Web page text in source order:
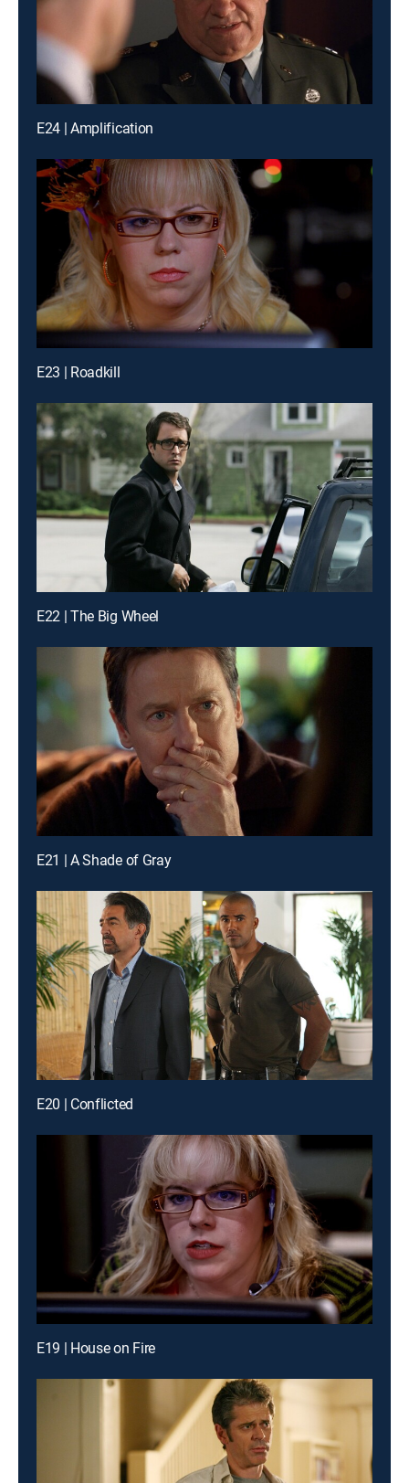
E24 | Amplification
E23 | Roadkill
E22 | The Big Wheel
E21 | A Shade of Gray
E20 | Conflicted
E19 | House on Fire